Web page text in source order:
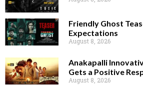
Friendly Ghost
Expectations
August 8, 2026
Anakapalli
Gets a Positive
August 8, 2026